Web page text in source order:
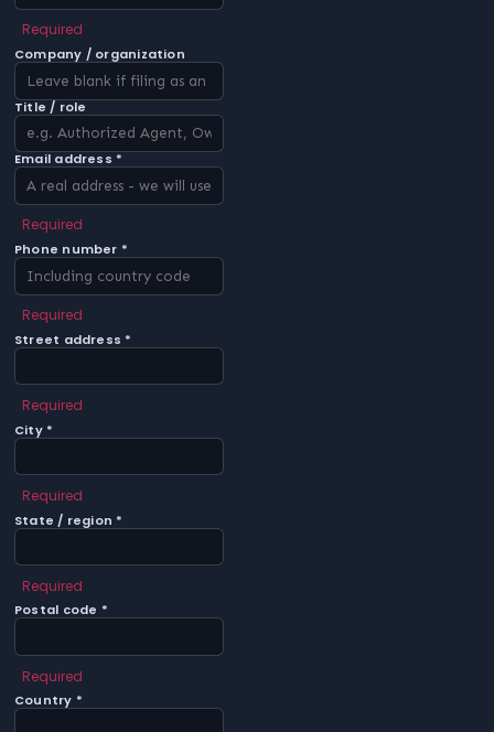
Required
Company / organization
Title / role
Email address *
Required
Phone number *
Required
Street address *
Required
City *
Required
State / region *
Required
Postal code *
Required
Country *